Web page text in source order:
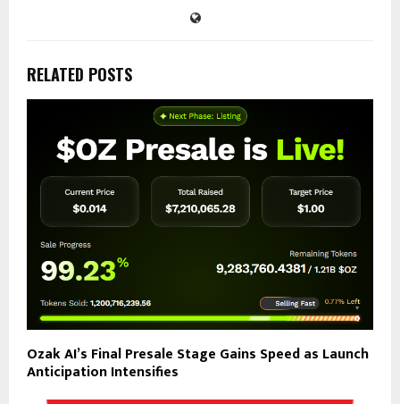
RELATED POSTS
Ozak AI’s Final Presale Stage Gains Speed as Launch
Anticipation Intensifies